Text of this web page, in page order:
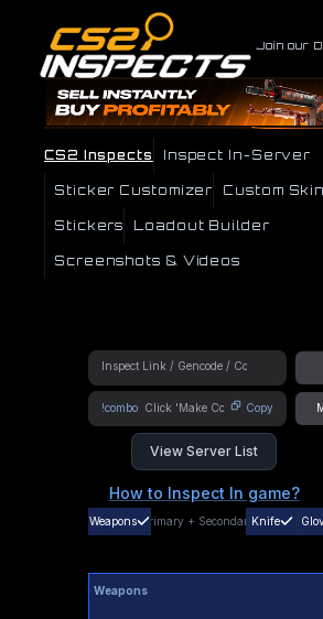
Join our
CS2 Inspects Inspect In-Server
Sticker Customizer Custom
Stickers Loadout Builder
Screenshots & Videos
!combo Copy
View Server List
How to Inspect In game?
Weapons Primary + SecondaryKnife
Weapons